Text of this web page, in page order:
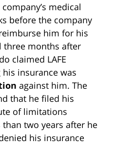
medical
before the company
him for his
three months after
claimed LAFE
insurance was
against him. The
that he filed his
of limitations
two years after he
his insurance